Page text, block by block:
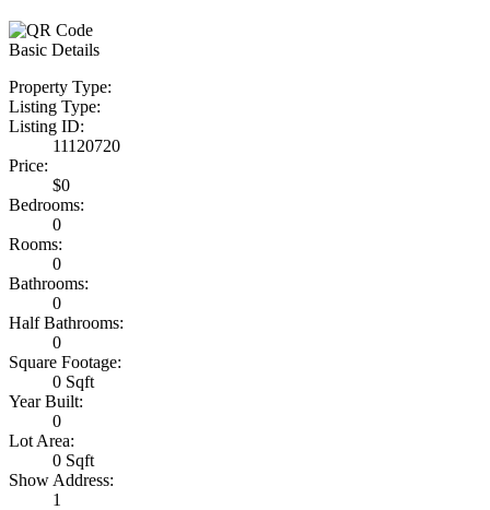
Basic Details
Property Type:
Listing Type:
Listing ID:
11120720
Price:
$0
Bedrooms:
0
Rooms:
0
Bathrooms:
0
Half Bathrooms:
0
Square Footage:
0 Sqft
Year Built:
0
Lot Area:
0 Sqft
Show Address:
1